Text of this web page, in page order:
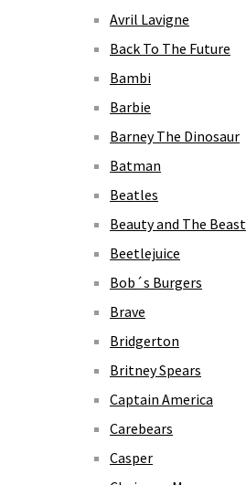
Avril Lavigne
Back To The Future
Bambi
Barbie
Barney The Dinosaur
Batman
Beatles
Beauty and The Beast
Beetlejuice
Bob´s Burgers
Brave
Bridgerton
Britney Spears
Captain America
Carebears
Casper